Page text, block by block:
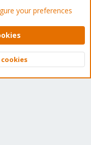
Light Mode
Help Home
XenForo Ltd.
Top
your preferences